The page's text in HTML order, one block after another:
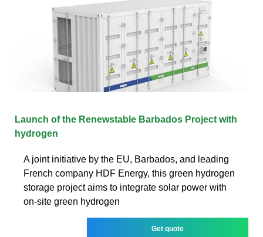
Launch of the Renewstable Barbados Project with
hydrogen
A joint initiative by the EU, Barbados, and leading
French company HDF Energy, this green hydrogen
storage project aims to integrate solar power with
on-site green hydrogen
Get quote